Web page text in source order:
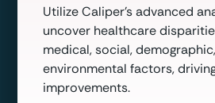
Utilize Caliper’s advanced
uncover healthcare
medical, social,
environmental factors,
improvements.